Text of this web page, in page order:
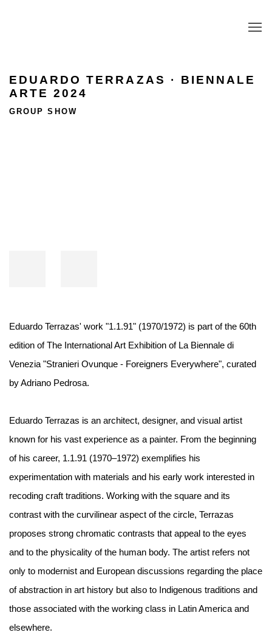
EDUARDO TERRAZAS · BIENNALE
ARTE 2024
GROUP SHOW
Eduardo Terrazas' work "1.1.91" (1970/1972) is part of the 60th
edition of The International Art Exhibition of La Biennale di
Venezia "Stranieri Ovunque - Foreigners Everywhere", curated
by Adriano Pedrosa.⁠ ⁠
Eduardo Terrazas is an architect, designer, and visual artist
known for his vast experience as a painter. From the beginning
of his career, 1.1.91 (1970–1972) exemplifies his
experimentation with materials and his early work interested in
recoding craft traditions. Working with the square and its
contrast with the curvilinear aspect of the circle, Terrazas
proposes strong chromatic contrasts that appeal to the eyes
and to the physicality of the human body. The artist refers not
only to modernist and European discussions regarding the place
of abstraction in art history but also to Indigenous traditions and
those associated with the working class in Latin America and
elsewhere.⁠ ⁠